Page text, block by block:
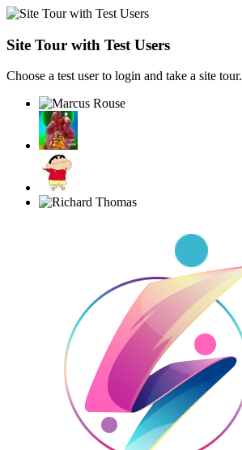
Site Tour with Test Users
Choose a test user to login and take a site tour.